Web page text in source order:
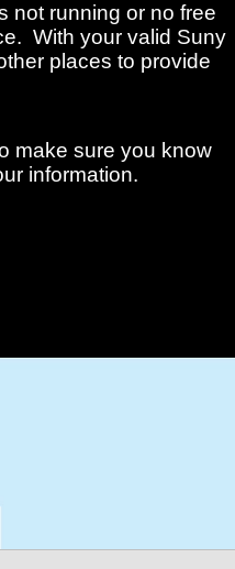
not running or no free
With your valid Suny
places to provide
make sure you know
information.